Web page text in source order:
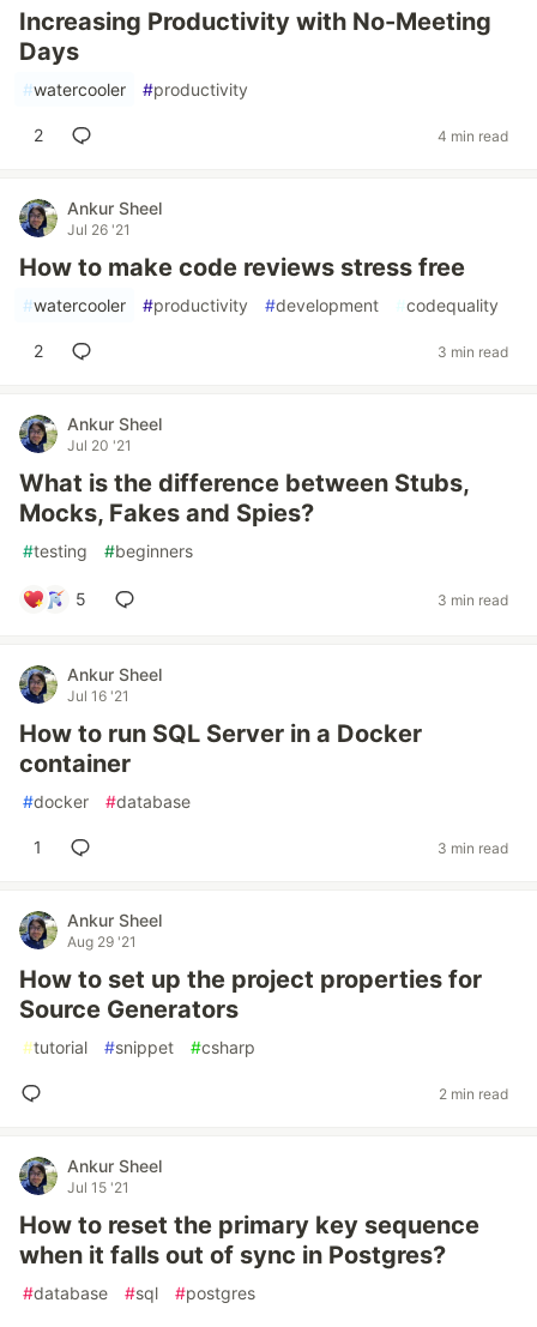
Increasing Productivity with No-Meeting
Days
#watercooler #productivity
2 4 min read
Ankur Sheel
Jul 26 '21
How to make code reviews stress free
#watercooler #productivity #development #codequality
2 3 min read
Ankur Sheel
Jul 20 '21
What is the difference between Stubs,
Mocks, Fakes and Spies?
#testing #beginners
5 3 min read
Ankur Sheel
Jul 16 '21
How to run SQL Server in a Docker
container
#docker #database
1 3 min read
Ankur Sheel
Aug 29 '21
How to set up the project properties for
Source Generators
#tutorial #snippet #csharp
2 min read
Ankur Sheel
Jul 15 '21
How to reset the primary key sequence
when it falls out of sync in Postgres?
#database #sql #postgres